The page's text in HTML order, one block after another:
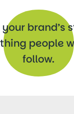
brand’s
people
follow.